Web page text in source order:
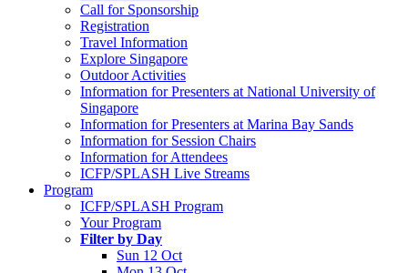
Call for Sponsorship
Registration
Travel Information
Explore Singapore
Outdoor Activities
Information for Presenters at National University of
Singapore
Information for Presenters at Marina Bay Sands
Information for Session Chairs
Information for Attendees
ICFP/SPLASH Live Streams
Program
ICFP/SPLASH Program
Your Program
Filter by Day
Sun 12 Oct